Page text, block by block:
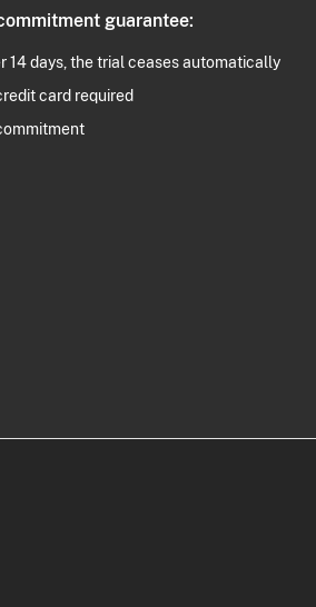
guarantee:
14 days, the trial ceases automatically
card required